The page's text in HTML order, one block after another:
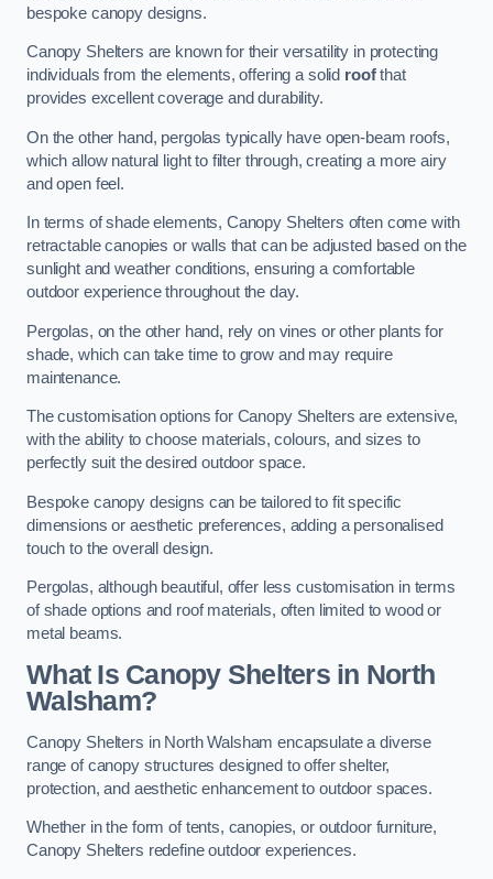
bespoke canopy designs.
Canopy Shelters are known for their versatility in protecting
individuals from the elements, offering a solid roofthat
provides excellent coverage and durability.
On the other hand, pergolas typically have open-beam roofs,
which allow natural light to filter through, creating a more airy
and open feel.
In terms of shade elements, Canopy Shelters often come with
retractable canopies or walls that can be adjusted based on the
sunlight and weather conditions, ensuring a comfortable
outdoor experience throughout the day.
Pergolas, on the other hand, rely on vines or other plants for
shade, which can take time to grow and may require
maintenance.
The customisation options for Canopy Shelters are extensive,
with the ability to choose materials, colours, and sizes to
perfectly suit the desired outdoor space.
Bespoke canopy designs can be tailored to fit specific
dimensions or aesthetic preferences, adding a personalised
touch to the overall design.
Pergolas, although beautiful, offer less customisation in terms
of shade options and roof materials, often limited to wood or
metal beams.
What Is Canopy Shelters in North
Walsham?
Canopy Shelters in North Walsham encapsulate a diverse
range of canopy structures designed to offer shelter,
protection, and aesthetic enhancement to outdoor spaces.
Whether in the form of tents, canopies, or outdoor furniture,
Canopy Shelters redefine outdoor experiences.